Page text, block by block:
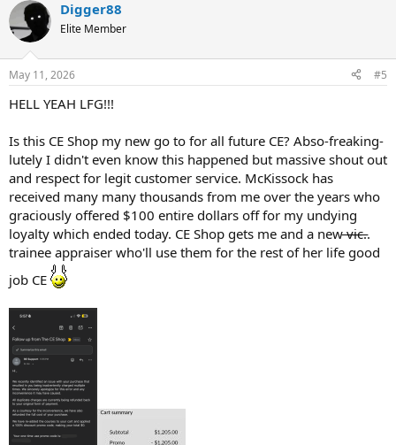
Digger88
Elite Member
May 11, 2026 #5
HELL YEAH LFG!!!
Is this CE Shop my new go to for all future CE? Abso-freaking-
lutely I didn't even know this happened but massive shout out
and respect for legit customer service. McKissock has
received many many thousands from me over the years who
graciously offered $100 entire dollars off for my undying
loyalty which ended today. CE Shop gets me and a new ̶v̶i̶c̶..
trainee appraiser who'll use them for the rest of her life good
job CE